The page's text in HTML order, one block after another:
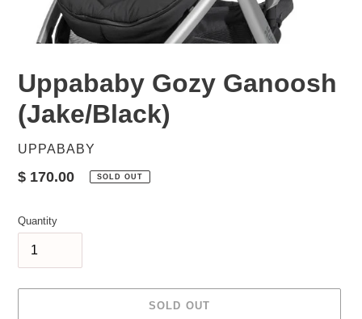
Uppababy Gozy Ganoosh
(Jake/Black)
VENDOR
UPPABABY
Regular
$ 170.00 SOLD OUT
Quantity
SOLD OUT